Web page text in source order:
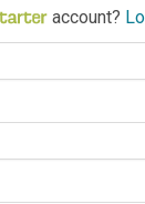
account?